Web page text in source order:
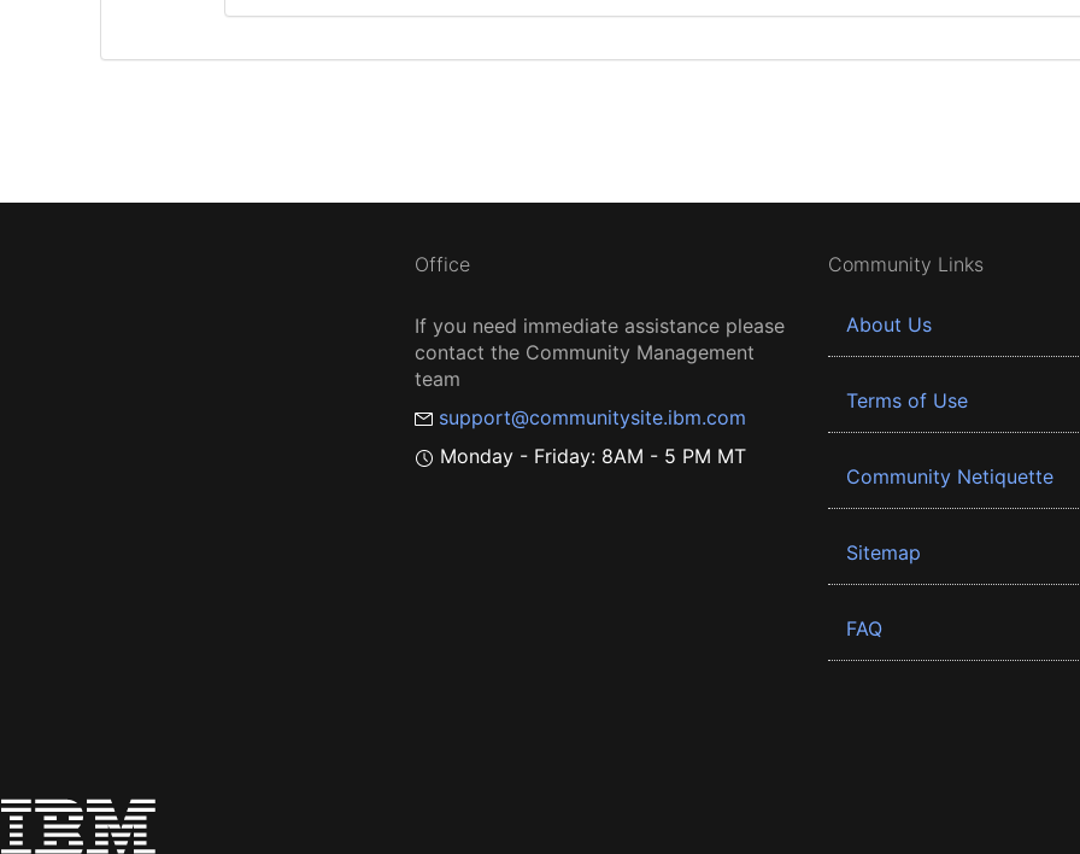
Office
If you need immediate assistance please
contact the Community Management
team
support@communitysite.ibm.com
Monday - Friday: 8AM - 5 PM MT
Community Links
About Us
Terms of Use
Community Netiquette
Sitemap
FAQ